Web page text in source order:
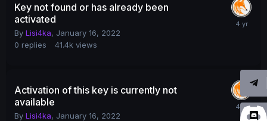
Key not found or has already been
activated
By Lisi4ka, January 16, 2022
0 replies 41.4k views
Activation of this key is currently not
available
By Lisi4ka, January 16, 2022